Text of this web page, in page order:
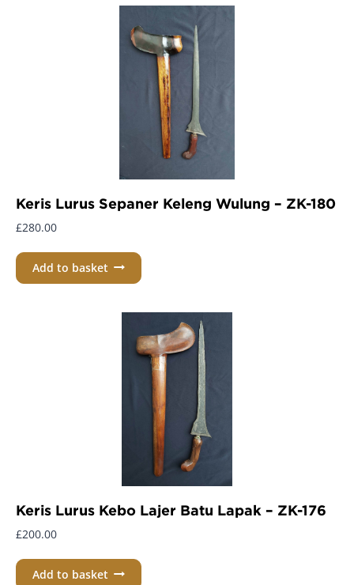
Keris Lurus Sepaner Keleng Wulung – ZK-180
£280.00
Add to basket
Keris Lurus Kebo Lajer Batu Lapak – ZK-176
£200.00
Add to basket